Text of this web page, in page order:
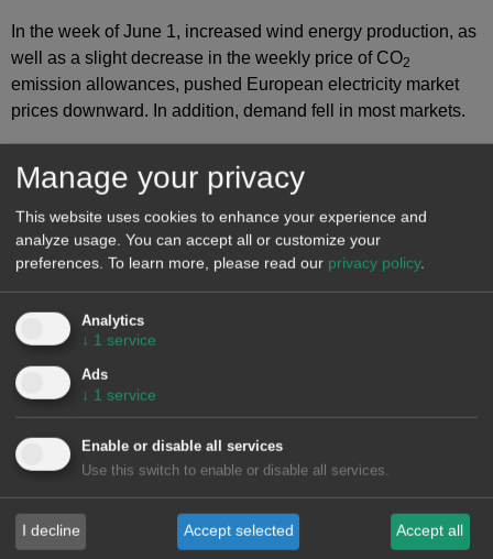
In the week of June 1, increased wind energy production, as
well as a slight decrease in the weekly price of CO2
emission allowances, pushed European electricity market
prices downward. In addition, demand fell in most markets.
AleaSoft Energy Forecasting’sprice forecastsindicate
that, in the second week of June, prices will rise in most
major European electricity markets, driven by higher
Manage your privacy
This website uses cookies to enhance your experience and
analyze usage. You can accept all or customize your
preferences. To learn more, please read our privacy policy.
Analytics
↓ 1 service
Ads
↓ 1 service
Enable or disable all services
Use this switch to enable or disable all services.
I decline Accept selected Accept all